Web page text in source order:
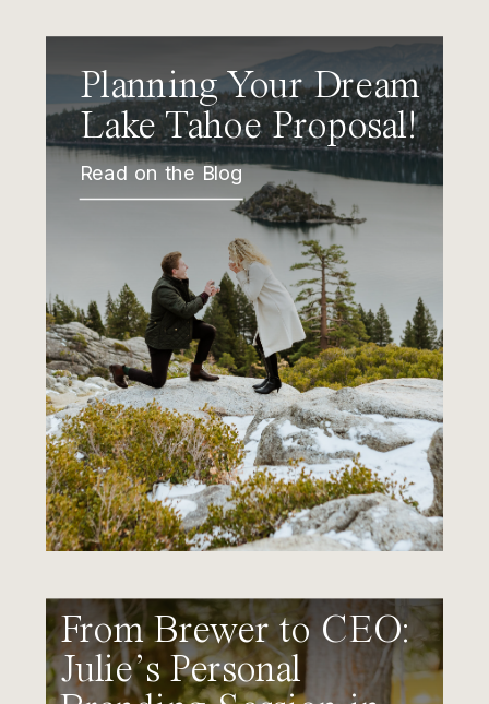
Planning Your Dream
Lake Tahoe Proposal!
Read on the Blog
From Brewer to CEO:
Julie’s Personal